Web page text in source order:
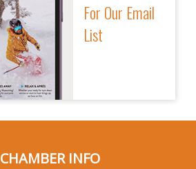
For Our Email
List
CHAMBER INFO